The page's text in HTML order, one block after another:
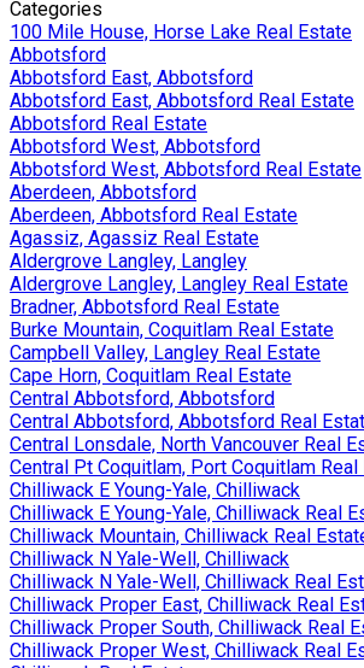
Categories
100 Mile House, Horse Lake Real Estate
Abbotsford
Abbotsford East, Abbotsford
Abbotsford East, Abbotsford Real Estate
Abbotsford Real Estate
Abbotsford West, Abbotsford
Abbotsford West, Abbotsford Real Estate
Aberdeen, Abbotsford
Aberdeen, Abbotsford Real Estate
Agassiz, Agassiz Real Estate
Aldergrove Langley, Langley
Aldergrove Langley, Langley Real Estate
Bradner, Abbotsford Real Estate
Burke Mountain, Coquitlam Real Estate
Campbell Valley, Langley Real Estate
Cape Horn, Coquitlam Real Estate
Central Abbotsford, Abbotsford
Central Abbotsford, Abbotsford Real
Central Lonsdale, North Vancouver Real
Central Pt Coquitlam, Port Coquitlam Real
Chilliwack E Young-Yale, Chilliwack
Chilliwack E Young-Yale, Chilliwack Real
Chilliwack Mountain, Chilliwack Real
Chilliwack N Yale-Well, Chilliwack
Chilliwack N Yale-Well, Chilliwack Real
Chilliwack Proper East, Chilliwack Real
Chilliwack Proper South, Chilliwack Real
Chilliwack Proper West, Chilliwack Real